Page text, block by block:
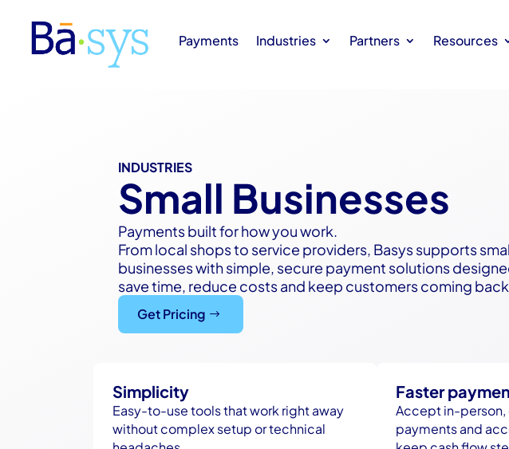
Payments Industries Partners Resources
INDUSTRIES
Small Businesses
Payments built for how you work.
From local shops to service providers, Basys supports
businesses with simple, secure payment solutions
save time, reduce costs and keep customers coming
Get Pricing
Simplicity
Easy-to-use tools that work right away
without complex setup or technical
Faster
Accept in-person,
payments and